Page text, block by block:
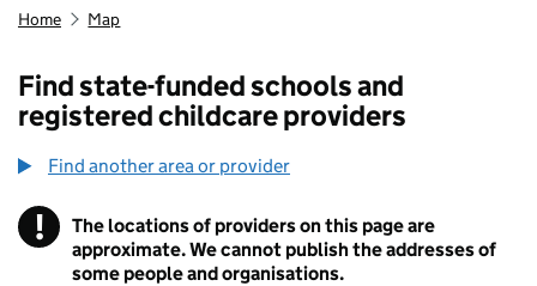
Home Map
Find state-funded schools and
registered childcare providers
Find another area or provider
! Information
The locations of providers on this page are
approximate. We cannot publish the addresses of
some people and organisations.